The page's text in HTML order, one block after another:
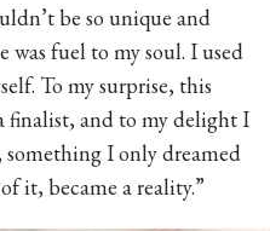
be so unique and
was fuel to my soul. I used
To my surprise, this
finalist, and to my delight I
I only dreamed
it, became a reality.”